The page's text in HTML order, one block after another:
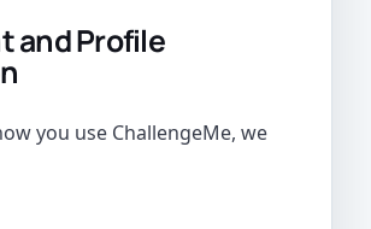
and Profile
you use ChallengeMe, we